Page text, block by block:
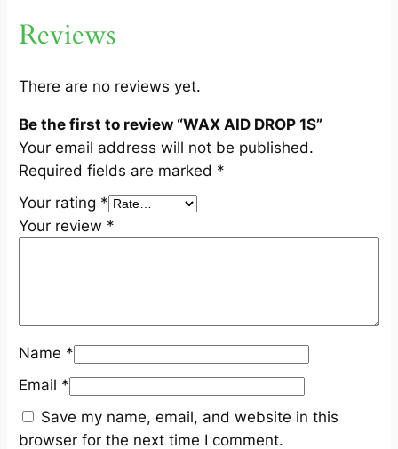
t
t
Reviews
There are no reviews yet.
Be the first to review “WAX AID DROP 1S”
Your email address will not be published.
Required fields are marked *
Your rating *
Your review *
Name *
Email *
Save my name, email, and website in this
browser for the next time I comment.